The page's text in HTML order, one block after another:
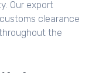
Our export
clearance
the